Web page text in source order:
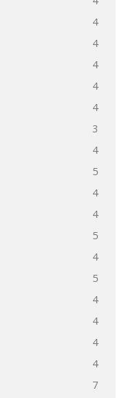
4
4
4
4
4
3
4
5
4
4
5
4
5
4
4
4
4
7